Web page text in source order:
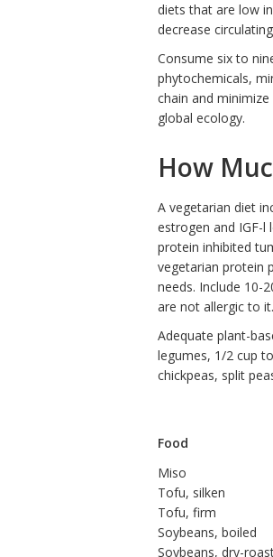
diets that are low
decrease
Consume six to
phytochemicals,
chain and
global ecology.
How
A vegetarian diet
estrogen and IGF-l
protein inhibited
vegetarian protein
needs. Include 10-
are not allergic to it.
Adequate plant-
legumes, 1/2 cup
chickpeas, split
Food
Miso
Tofu, silken
Tofu, firm
Soybeans, boiled
Soybeans, dry-